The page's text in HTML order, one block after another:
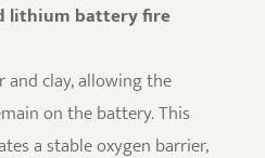
lithium battery fire
clay, allowing the
on the battery. This
a stable oxygen barrier,